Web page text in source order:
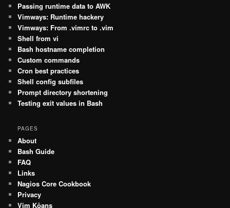
Passing runtime data to AWK
Vimways: Runtime hackery
Vimways: From .vimrc to .vim
Shell from vi
Bash hostname completion
Custom commands
Cron best practices
Shell config subfiles
Prompt directory shortening
Testing exit values in Bash
PAGES
About
Bash Guide
FAQ
Links
Nagios Core Cookbook
Privacy
Vim Kōans